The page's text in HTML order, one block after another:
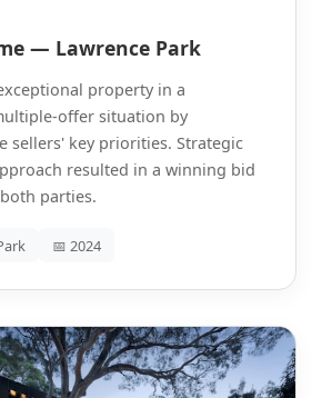
— Lawrence Park
property in a
offer situation by
sellers' key priorities. Strategic
resulted in a winning bid
parties.
📅 2024